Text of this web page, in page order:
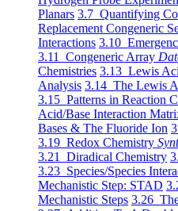
Planars 3.7 Quantifying
Replacement Congeneric
Interactions 3.10
3.11 Congeneric Array
Chemistries 3.13 Lewis
Analysis 3.14 The Lewis
3.15 Patterns in Reaction
Acid/Base Interaction
Bases & The Fluoride Ion
3.19 Redox Chemistry
3.21 Diradical Chemistry
3.23 Species/Species
Mechanistic Step: STAD
Mechanistic Steps 3.26